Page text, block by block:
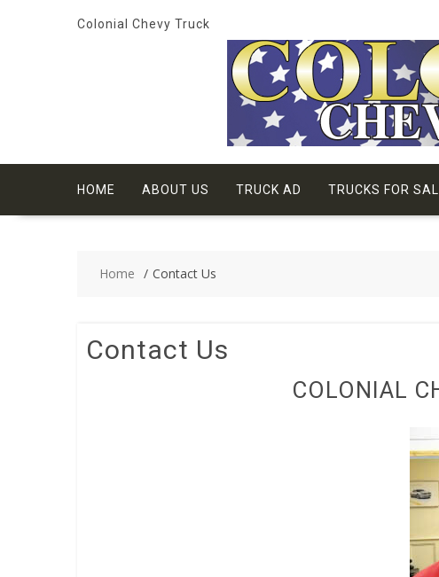
Colonial Chevy Truck
HOME ABOUT US TRUCK AD TRUCKS FOR
Home Contact Us
Contact Us
COLONIAL